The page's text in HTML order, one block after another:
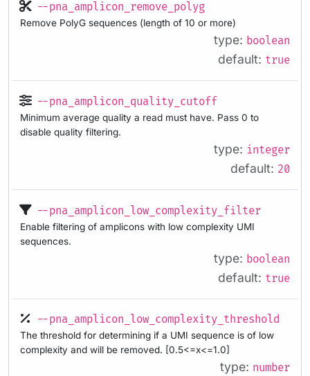
--pna_amplicon_remove_polyg
Remove PolyG sequences (length of 10 or more)
type: boolean
default: true
--pna_amplicon_quality_cutoff
Minimum average quality a read must have. Pass 0 to
disable quality filtering.
type: integer
default: 20
--pna_amplicon_low_complexity_filter
Enable filtering of amplicons with low complexity UMI
sequences.
type: boolean
default: true
--pna_amplicon_low_complexity_threshold
The threshold for determining if a UMI sequence is of low
complexity and will be removed. [0.5<=x<=1.0]
type: number